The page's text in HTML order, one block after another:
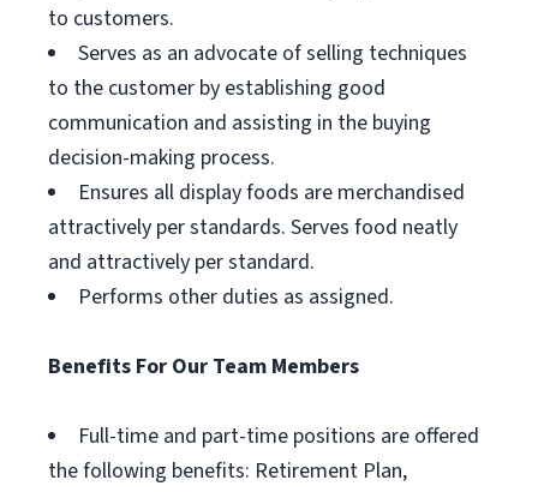
to customers.
Serves as an advocate of selling techniques
to the customer by establishing good
communication and assisting in the buying
decision-making process.
Ensures all display foods are merchandised
attractively per standards. Serves food neatly
and attractively per standard.
Performs other duties as assigned.
Benefits For Our Team Members
Full-time and part-time positions are offered
the following benefits: Retirement Plan,